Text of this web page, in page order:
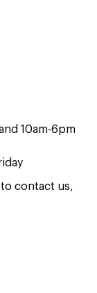
10am-6pm
to contact us,